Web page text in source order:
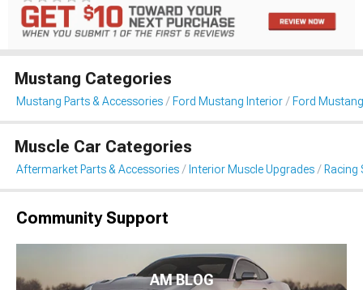
Mustang Categories
Mustang Parts & Accessories Ford Mustang Interior Ford
Muscle Car Categories
Aftermarket Parts & Accessories Interior Muscle Upgrades Racing
Community Support
AM BLOG